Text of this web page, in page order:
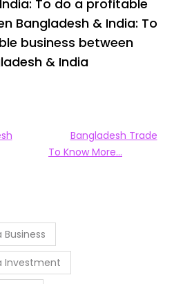
To do a profitable
Bangladesh & India: To
business between
& India
Bangladesh Trade
To Know More…
Investment